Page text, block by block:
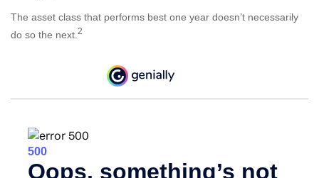
The asset class that performs best one year doesn’t necessarily
do so the next. 2